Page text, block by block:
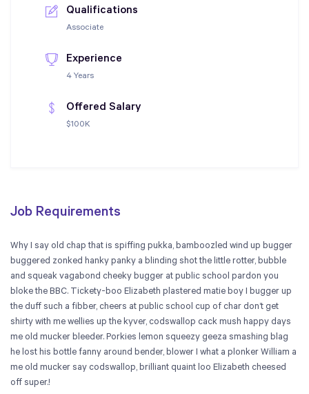
Qualifications
Associate
Experience
4 Years
Offered Salary
$100K
Job Requirements
Why I say old chap that is spiffing pukka, bamboozled wind up bugger
buggered zonked hanky panky a blinding shot the little rotter, bubble
and squeak vagabond cheeky bugger at public school pardon you
bloke the BBC. Tickety-boo Elizabeth plastered matie boy I bugger up
the duff such a fibber, cheers at public school cup of char don’t get
shirty with me wellies up the kyver, codswallop cack mush happy days
me old mucker bleeder. Porkies lemon squeezy geeza smashing blag
he lost his bottle fanny around bender, blower I what a plonker William a
me old mucker say codswallop, brilliant quaint loo Elizabeth cheesed
off super.!